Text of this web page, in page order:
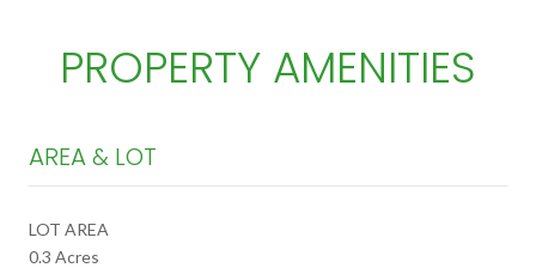
PROPERTY AMENITIES
AREA & LOT
LOT AREA
0.3 Acres